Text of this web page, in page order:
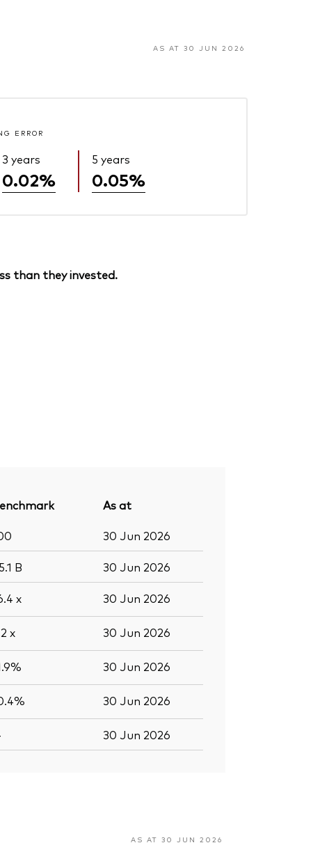
AS AT 30 JUN 2026
ERROR
3 years
0.02%
5 years
0.05%
than they invested.
As at
30 Jun 2026
B 30 Jun 2026
x 30 Jun 2026
x 30 Jun 2026
30 Jun 2026
30 Jun 2026
30 Jun 2026
AS AT 30 JUN 2026